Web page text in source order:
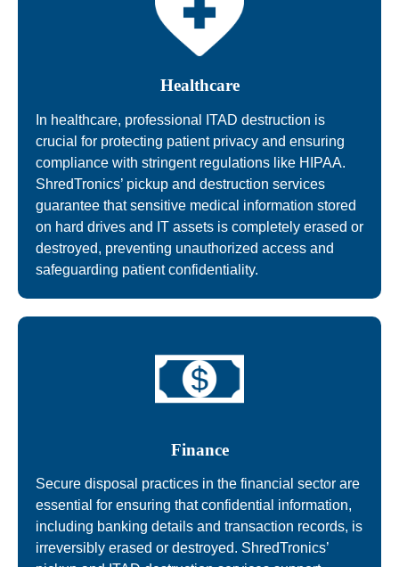
Healthcare
In healthcare, professional ITAD destruction is
crucial for protecting patient privacy and ensuring
compliance with stringent regulations like HIPAA.
ShredTronics’ pickup and destruction services
guarantee that sensitive medical information stored
on hard drives and IT assets is completely erased or
destroyed, preventing unauthorized access and
safeguarding patient confidentiality.
Finance
Secure disposal practices in the financial sector are
essential for ensuring that confidential information,
including banking details and transaction records, is
irreversibly erased or destroyed. ShredTronics’